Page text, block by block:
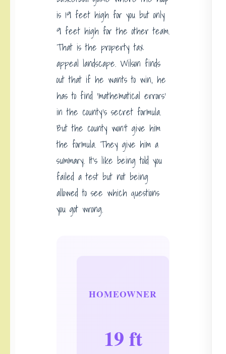
is 19 feet high for you but only
9 feet high for the other team.
That is the property tax
appeal landscape. Wilson finds
out that if he wants to win, he
has to find ‘mathematical errors’
in the county’s secret formula.
But the county won’t give him
the formula. They give him a
summary. It’s like being told you
failed a test but not being
allowed to see which questions
you got wrong.
HOMEOWNER
19 ft